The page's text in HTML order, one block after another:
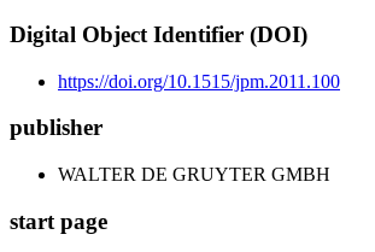
Digital Object Identifier (DOI)
https://doi.org/10.1515/jpm.2011.100
publisher
WALTER DE GRUYTER GMBH
start page